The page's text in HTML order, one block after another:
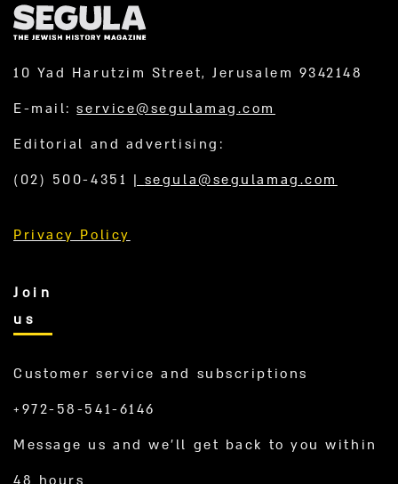
10 Yad Harutzim Street, Jerusalem 9342148
E-mail:service@segulamag.com
Editorial and advertising:
(02) 500-4351 | segula@segulamag.com
Privacy Policy
Join
us
Customer service and subscriptions
+972-58-541-6146
Message us and we’ll get back to you within